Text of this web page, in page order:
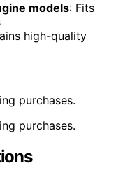
models: Fits
high-quality
purchases.
purchases.